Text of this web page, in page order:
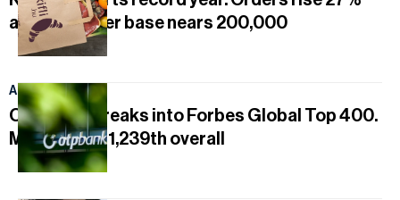
and customer base nears 200,000
August 5, 2026
OTP Bank breaks into Forbes Global Top 400.
MOL ranked 1,239th overall